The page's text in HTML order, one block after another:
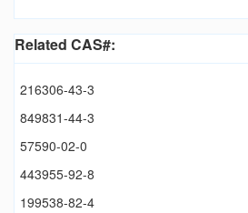
Related CAS#:
216306-43-3
849831-44-3
57590-02-0
443955-92-8
199538-82-4